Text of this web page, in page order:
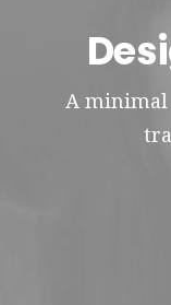
A minimal